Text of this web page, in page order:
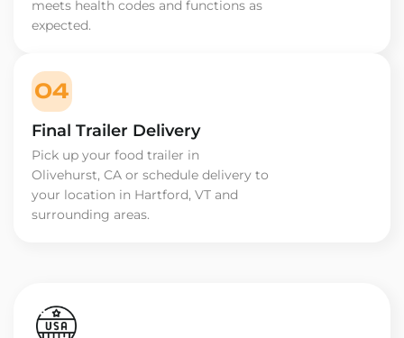
meets health codes and functions as
expected.
04
Final Trailer Delivery
Pick up your food trailer in
Olivehurst, CA or schedule delivery to
your location in Hartford, VT and
surrounding areas.